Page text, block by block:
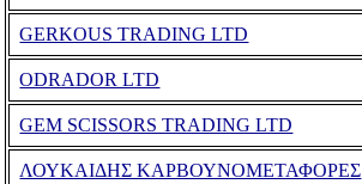
GERKOUS TRADING LTD
ODRADOR LTD
GEM SCISSORS TRADING LTD
ΛΟΥΚΑΙΔΗΣ ΚΑΡΒΟΥΝΟΜΕΤΑΦΟΡΕΣ